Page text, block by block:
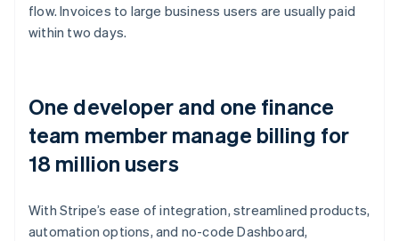
flow. Invoices to large business users are usually paid
within two days.
One developer and one finance
team member manage billing for
18 million users
With Stripe’s ease of integration, streamlined products,
automation options, and no-code Dashboard,